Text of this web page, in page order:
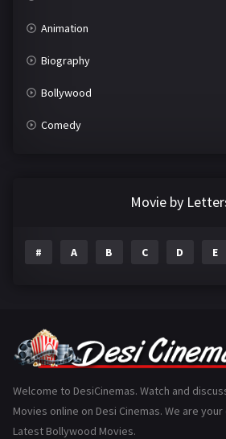
Animation
Biography
Bollywood
Comedy
Gujarati
History
Movie by
# A B C D E
Welcome to DesiCinemas. Watch and
Movies online on Desi Cinemas. We are
Latest Bollywood Movies.